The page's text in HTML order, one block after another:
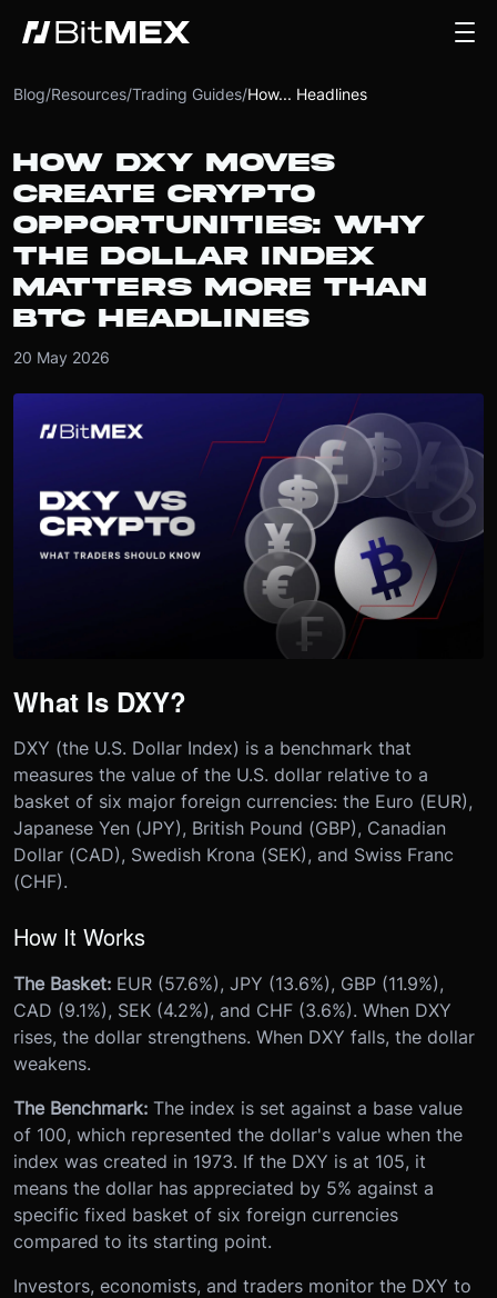
Blog/Resources/Trading Guides/How... Headlines
HOW DXY MOVES
CREATE CRYPTO
OPPORTUNITIES: WHY
THE DOLLAR INDEX
MATTERS MORE THAN
BTC HEADLINES
20 May 2026
What Is DXY?
DXY (the U.S. Dollar Index) is a benchmark that
measures the value of the U.S. dollar relative to a
basket of six major foreign currencies: the Euro (EUR),
Japanese Yen (JPY), British Pound (GBP), Canadian
Dollar (CAD), Swedish Krona (SEK), and Swiss Franc
(CHF).
How It Works
The Basket: EUR (57.6%), JPY (13.6%), GBP (11.9%),
CAD (9.1%), SEK (4.2%), and CHF (3.6%). When DXY
rises, the dollar strengthens. When DXY falls, the dollar
weakens.
The Benchmark: The index is set against a base value
of 100, which represented the dollar's value when the
index was created in 1973. If the DXY is at 105, it
means the dollar has appreciated by 5% against a
specific fixed basket of six foreign currencies
compared to its starting point.
Investors, economists, and traders monitor the DXY to